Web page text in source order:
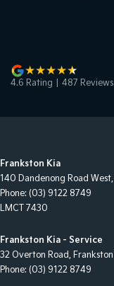
4.6 Rating 487 Reviews
Frankston Kia
140 Dandenong Road West,
Phone: (03) 9122 8749
LMCT 7430
Frankston Kia - Service
32 Overton Road, Frankston
Phone: (03) 9122 8749